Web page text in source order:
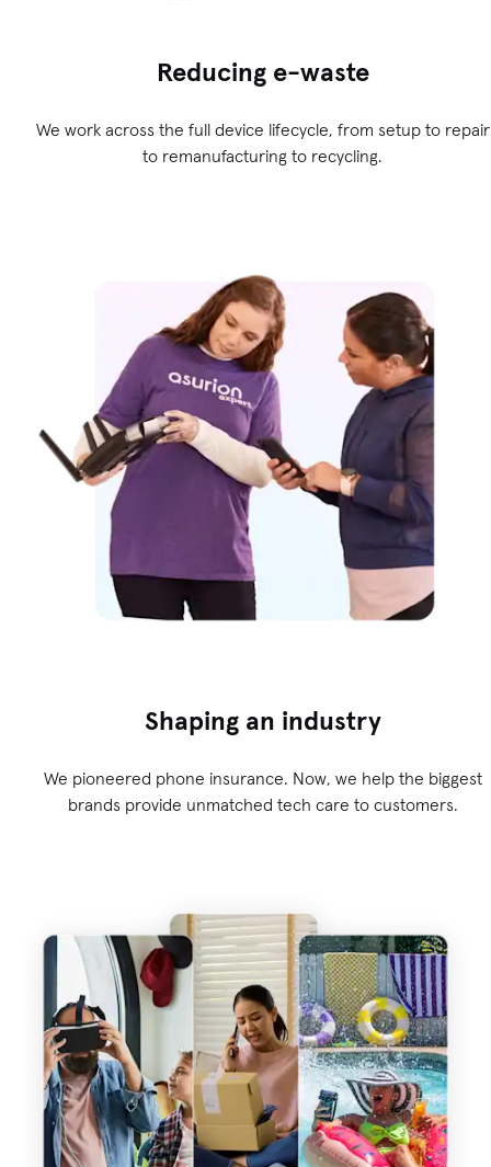
Reducing e-waste
We work across the full device lifecycle, from setup to repair
to remanufacturing to recycling.
Shaping an industry
We pioneered phone insurance. Now, we help the biggest
brands provide unmatched tech care to customers.